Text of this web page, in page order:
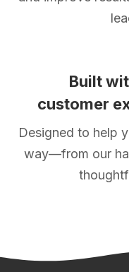
Built
customer
Designed to help
way—from our